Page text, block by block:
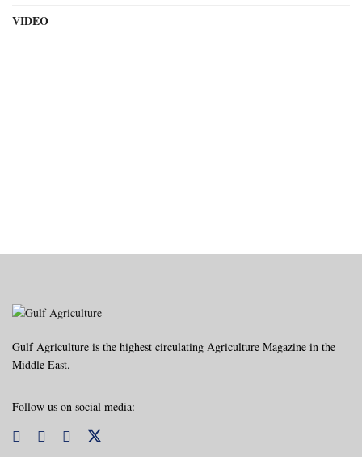
VIDEO
Gulf Agriculture is the highest circulating Agriculture Magazine in the
Middle East.
Follow us on social media: